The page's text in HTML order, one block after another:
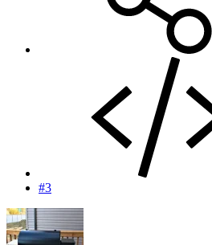
#3